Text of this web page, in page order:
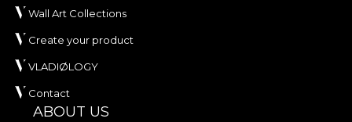
Wall Art Collections
Create your product
VLADIØLOGY
Contact
ABOUT US